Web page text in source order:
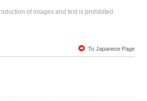
of images and text is prohibited.
To Japanese Page